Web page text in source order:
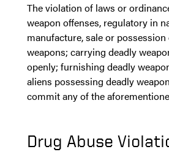
The violation of laws or
weapon offenses, regulatory in
manufacture, sale or
weapons; carrying deadly
openly; furnishing deadly
aliens possessing deadly
commit any of the
Drug Abuse